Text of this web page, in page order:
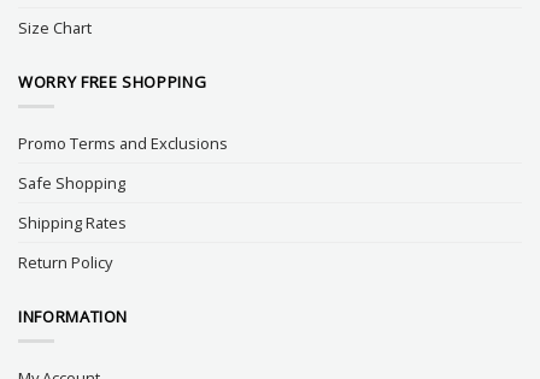
Size Chart
WORRY FREE SHOPPING
Promo Terms and Exclusions
Safe Shopping
Shipping Rates
Return Policy
INFORMATION